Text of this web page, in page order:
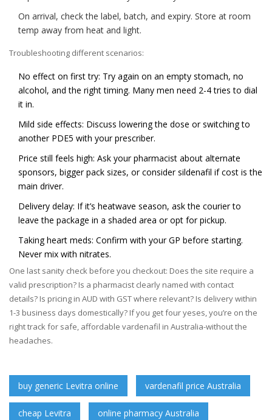
On arrival, check the label, batch, and expiry. Store at room
temp away from heat and light.
Troubleshooting different scenarios:
No effect on first try: Try again on an empty stomach, no
alcohol, and the right timing. Many men need 2-4 tries to dial
it in.
Mild side effects: Discuss lowering the dose or switching to
another PDE5 with your prescriber.
Price still feels high: Ask your pharmacist about alternate
sponsors, bigger pack sizes, or consider sildenafil if cost is the
main driver.
Delivery delay: If it’s heatwave season, ask the courier to
leave the package in a shaded area or opt for pickup.
Taking heart meds: Confirm with your GP before starting.
Never mix with nitrates.
One last sanity check before you checkout: Does the site require a
valid prescription? Is a pharmacist clearly named with contact
details? Is pricing in AUD with GST where relevant? Is delivery within
1-3 business days domestically? If you get four yeses, you’re on the
right track for safe, affordable vardenafil in Australia-without the
headaches.
buy generic Levitra online vardenafil price Australia
cheap Levitra online pharmacy Australia